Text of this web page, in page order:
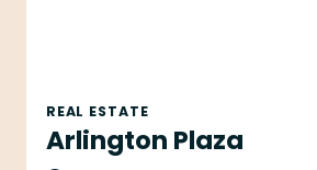
REAL ESTATE
Arlington Plaza